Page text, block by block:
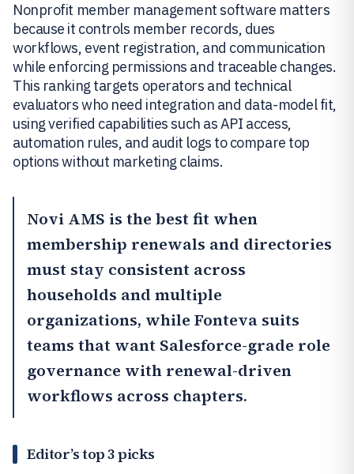
Nonprofit member management software matters
because it controls member records, dues
workflows, event registration, and communication
while enforcing permissions and traceable changes.
This ranking targets operators and technical
evaluators who need integration and data-model fit,
using verified capabilities such as API access,
automation rules, and audit logs to compare top
options without marketing claims.
Novi AMS is the best fit when
membership renewals and directories
must stay consistent across
households and multiple
organizations, while Fonteva suits
teams that want Salesforce-grade role
governance with renewal-driven
workflows across chapters.
Editor’s top 3 picks